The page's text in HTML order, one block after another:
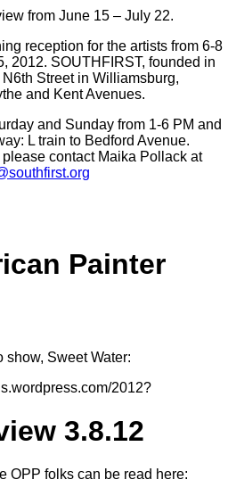
from June 15 – July 22.
reception for the artists from 6-8
2012. SOUTHFIRST, founded in
Street in Williamsburg,
and Kent Avenues.
and Sunday from 1-6 PM and
L train to Bedford Avenue.
contact Maika Pollack at
Painter
show, Sweet Water:
2012?
3.8.12
OPP folks can be read here: